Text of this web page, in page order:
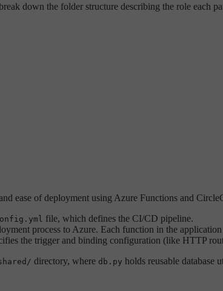
down the folder structure describing the role each
ease of deployment using Azure Functions and
file, which defines the CI/CD pipeline.
process to Azure. Each function in the
the trigger and binding configuration (like HTTP
directory, where db.py holds reusable database